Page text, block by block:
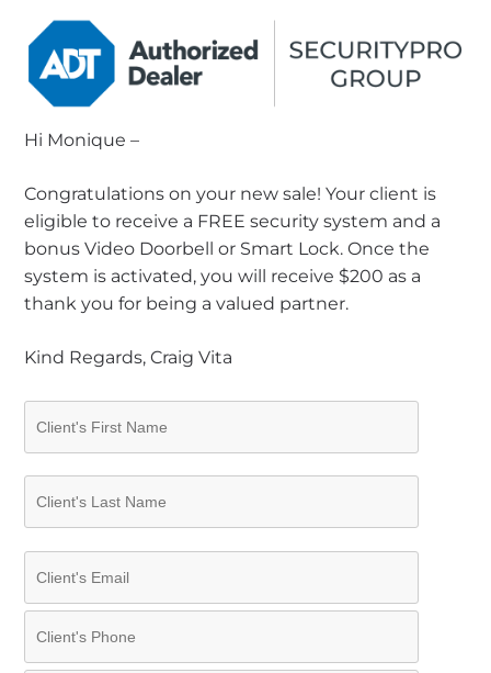
Hi Monique –
Congratulations on your new sale! Your client is
eligible to receive a FREE security system and a
bonus Video Doorbell or Smart Lock. Once the
system is activated, you will receive $200 as a
thank you for being a valued partner.
Kind Regards, Craig Vita